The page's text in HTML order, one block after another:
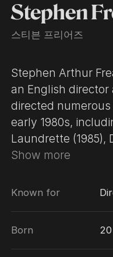
Stephen
스티븐 프리어즈
Stephen Arthur
an English
directed
early 1980s,
Laundrette (1985),
The Grifters
Foster Jenkins
is also known for
television
Show more
Known for
Born